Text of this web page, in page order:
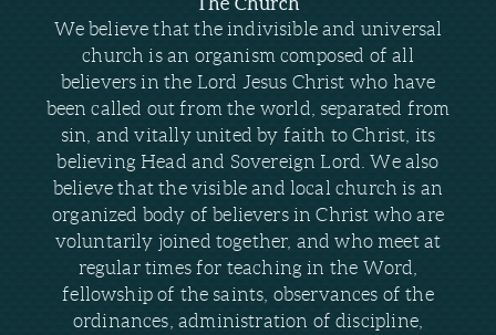
We believe that the indivisible and universal
church is an organism composed of all
believers in the Lord Jesus Christ who have
been called out from the world, separated from
sin, and vitally united by faith to Christ, its
believing Head and Sovereign Lord. We also
believe that the visible and local church is an
organized body of believers in Christ who are
voluntarily joined together, and who meet at
regular times for teaching in the Word,
fellowship of the saints, observances of the
ordinances, administration of discipline,